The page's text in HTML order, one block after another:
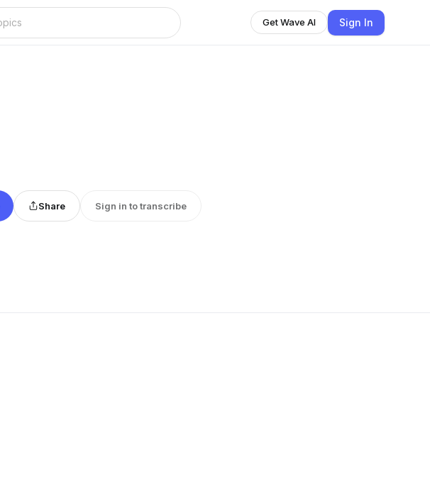
Get Wave AI Sign In
Share Sign in to transcribe